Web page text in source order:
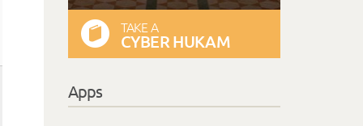
TAKE A
CYBER HUKAM
Apps